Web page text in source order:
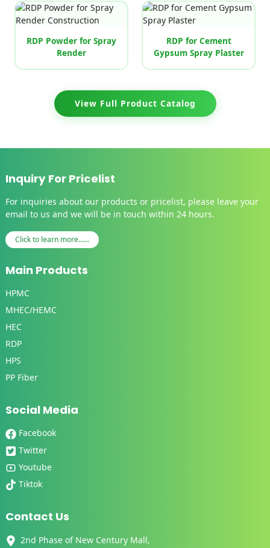
RDP Powder for Spray
Render
RDP for Cement
Gypsum Spray Plaster
View Full Product Catalog
Inquiry For Pricelist
For inquiries about our products or pricelist, please leave your
email to us and we will be in touch within 24 hours.
Click to learn more......
Main Products
HPMC
MHEC/HEMC
HEC
RDP
HPS
PP Fiber
Social Media
Facebook
Twitter
Youtube
Tiktok
Contact Us
2nd Phase of New Century Mall,